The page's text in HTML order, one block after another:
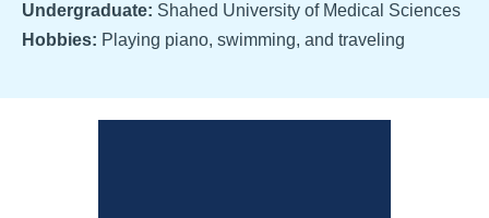
Undergraduate: Shahed University of Medical Sciences
Hobbies: Playing piano, swimming, and traveling